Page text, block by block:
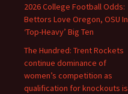
2026 College Football Odds:
Bettors Love Oregon, OSU In
‘Top-Heavy’ Big Ten
The Hundred: Trent Rockets
continue dominance of
women’s competition as
qualification for knockouts is